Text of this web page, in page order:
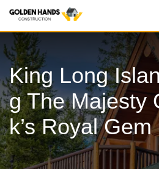
Skip
content
King Long
G The Majesty
K’s Royal Gem